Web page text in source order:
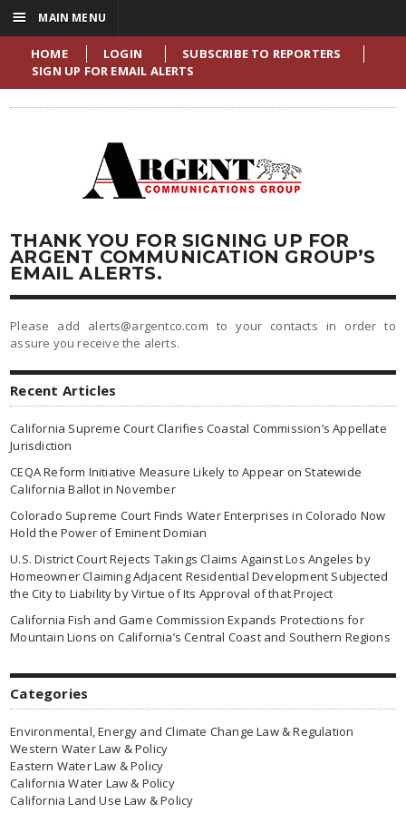
HOME LOGIN
SUBSCRIBE TO REPORTERS
SIGN UP FOR EMAIL ALERTS
THANK YOU FOR SIGNING UP FOR
ARGENT COMMUNICATION GROUP’S
EMAIL ALERTS.
Please add alerts@argentco.com to your contacts in order to
assure you receive the alerts.
Recent Articles
California Supreme Court Clarifies Coastal Commission’s Appellate
Jurisdiction
CEQA Reform Initiative Measure Likely to Appear on Statewide
California Ballot in November
Colorado Supreme Court Finds Water Enterprises in Colorado Now
Hold the Power of Eminent Domian
U.S. District Court Rejects Takings Claims Against Los Angeles by
Homeowner Claiming Adjacent Residential Development Subjected
the City to Liability by Virtue of Its Approval of that Project
California Fish and Game Commission Expands Protections for
Mountain Lions on California’s Central Coast and Southern Regions
Categories
Environmental, Energy and Climate Change Law & Regulation
Western Water Law & Policy
Eastern Water Law & Policy
California Water Law & Policy
California Land Use Law & Policy
☰ MAIN MENU